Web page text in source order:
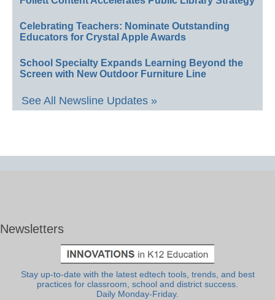
Celebrating Teachers: Nominate Outstanding
Educators for Crystal Apple Awards
School Specialty Expands Learning Beyond the
Screen with New Outdoor Furniture Line
See All Newsline Updates »
Newsletters
Stay up-to-date with the latest edtech tools, trends, and best
practices for classroom, school and district success.
Daily Monday-Friday.